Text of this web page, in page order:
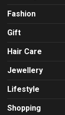
Fashion
Gift
Hair Care
Jewellery
Lifestyle
Shopping